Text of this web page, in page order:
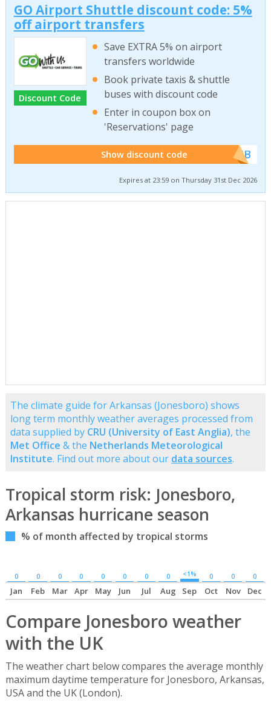
GO Airport Shuttle discount code: 5%
off airport transfers
Discount Code
Save EXTRA 5% on airport
transfers worldwide
Book private taxis & shuttle
buses with discount code
Enter in coupon box on
'Reservations' page
Show discount code ******WEB
Expires at 23:59 on Thursday 31st Dec 2026
The climate guide for Arkansas (Jonesboro) shows
long term monthly weather averages processed from
data supplied by CRU (University of East Anglia), the
Met Office & the Netherlands Meteorological
Institute. Find out more about our data sources.
Tropical storm risk: Jonesboro,
Arkansas hurricane season
% of month affected by tropical storms
0 0 0 0 0 0 0 0 <1% 0 0 0
Jan Feb Mar Apr May Jun Jul Aug Sep Oct Nov Dec
Compare Jonesboro weather
with the UK
The weather chart below compares the average monthly
maximum daytime temperature for Jonesboro, Arkansas,
USA and the UK (London).